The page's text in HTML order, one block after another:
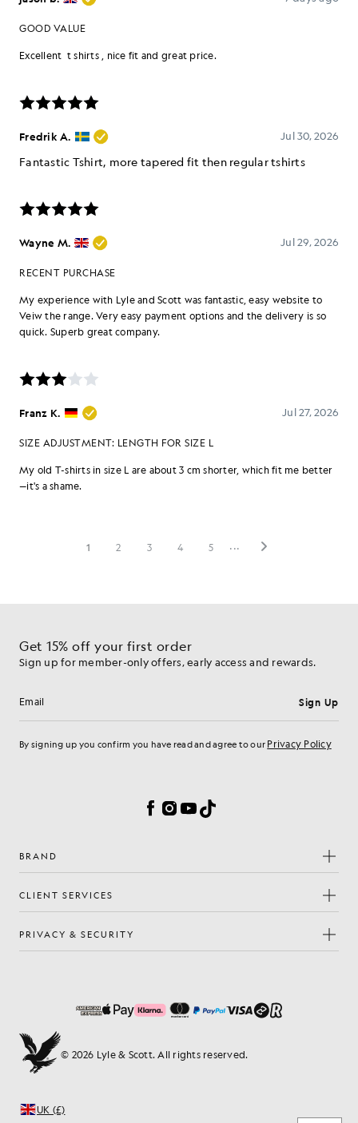
Get 15% off your first order
Sign up for member-only offers, early access and rewards.
Email address Sign Up
By signing up you confirm you have read and agree to our Privacy Policy
Facebook
Instagram
YouTube
TikTok
BRAND
CLIENT SERVICES
PRIVACY & SECURITY
© 2026 Lyle & Scott. All rights reserved.
UK (£)